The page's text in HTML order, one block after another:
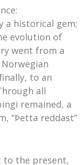
a historical gem;
evolution of
went from a
to an
all
remained, a
“Þetta reddast”
to the present,